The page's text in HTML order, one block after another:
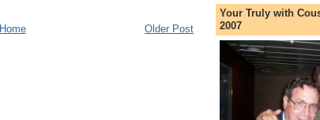
Older Post
Home
Your Truly with
2007